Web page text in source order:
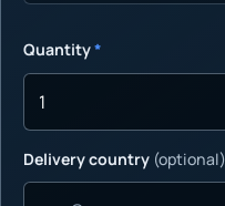
Quantity*
Delivery country (optional)